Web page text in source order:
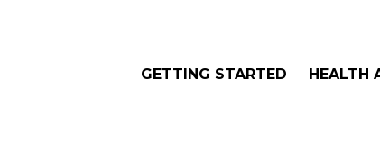
GETTING STARTED HEALTH